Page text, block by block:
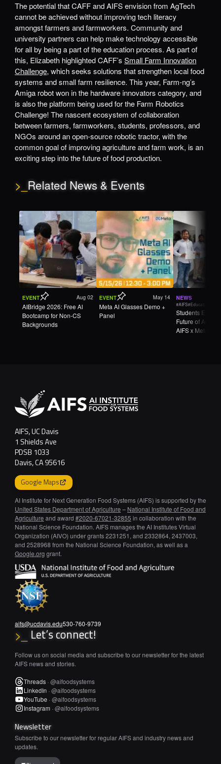
The potential that CAFF and AIFS envision from AgTech
cannot be achieved without improving tech literacy
amongst farmers and farmworkers. Community and
university partners can help make technology accessible
for all by being a part of the education process. As part of
this, Elizabeth highlighted CAFF’s Small Farm Innovation
Challenge, which seeks solutions that strengthen local food
systems and small farm resilience. This year, Farm-ng’s
Amiga robot won in the hardware innovators category, and
is also the platform being used for the Farm Robotics
Challenge! The nascent ecosystem of collaboration
between farmers, farmworkers, students, professors, and
NGOs around an open-source robotic tractor, with the
common goal of improving agriculture and farm work, is an
exciting step into the future of food production.
>_ Related News & Events
EVENT Aug 02
AIBridge 2026: Free AI
Bootcamp for Non-CS
Backgrounds
EVENT May 14
Meta AI Glasses Demo +
Panel
NEWS
#AIFS#Education
Students
Future of
AIFS x Meta
AIFS, UC Davis
1 Shields Ave
PDSB 1033
Davis, CA 95616
Google Maps
AI Institute for Next Generation Food Systems (AIFS) is supported by the
United States Department of Agriculture – National Institute of Food and
Agriculture and award #2020-67021-32855 in collaboration with the
National Science Foundation. AIFS manages the AI Institutes Virtual
Organization (AIVO) under grants 2231251, and 2332864, 2437003,
and 2528968 from the National Science Foundation, as well as a
Google.org grant.
aifs@ucdavis.edu530-760-9739
>_ Let’s connect!
Follow us on social media and subscribe to our newsletter for the latest
AIFS news and stories.
Threads · @aifoodsystems
LinkedIn · @aifoodsystems
YouTube · @aifoodsystems
Instagram · @aifoodsystems
Newsletter
Subscribe to our newsletter for regular AIFS and industry news and
updates.